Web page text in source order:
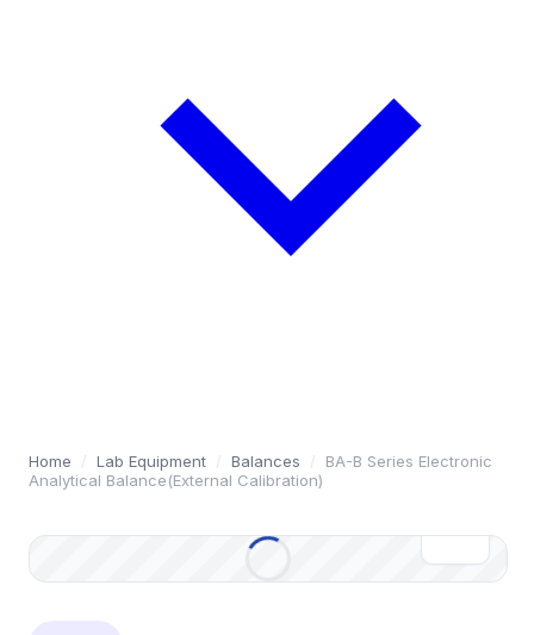
Home / Lab Equipment / Balances /
BA-B Series Electronic
Analytical Balance(External Calibration)